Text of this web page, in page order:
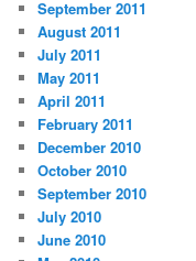
September 2011
August 2011
July 2011
May 2011
April 2011
February 2011
December 2010
October 2010
September 2010
July 2010
June 2010